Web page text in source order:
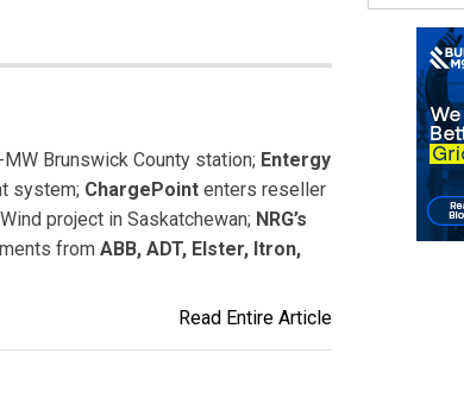
Brunswick County station; Entergy
system; ChargePoint enters reseller
project in Saskatchewan; NRG’s
from ABB, ADT, Elster, Itron,
Read Entire Article